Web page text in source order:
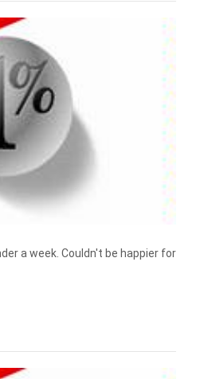
a week. Couldn't be happier for